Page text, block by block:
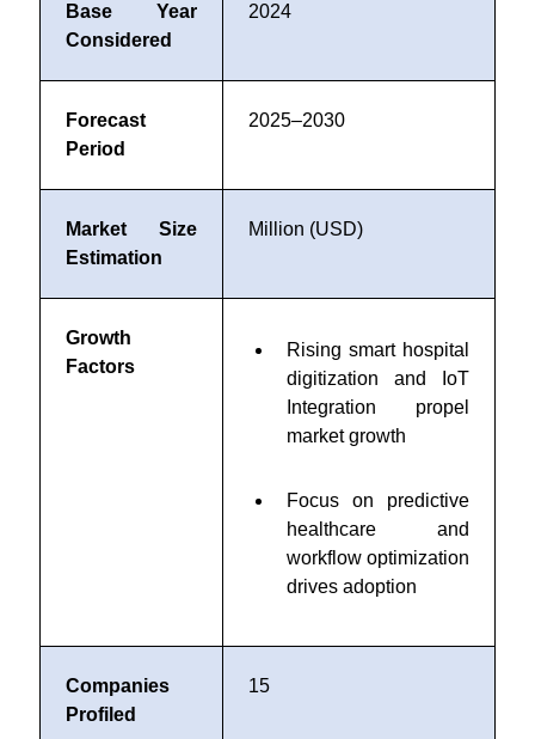
Base Year
Considered
2024
Forecast
Period
2025–2030
Market Size
Estimation
Million (USD)
Growth
Factors
Rising smart hospital
digitization and IoT
Integration propel
market growth
Focus on predictive
healthcare and
workflow optimization
drives adoption
Companies
Profiled
15